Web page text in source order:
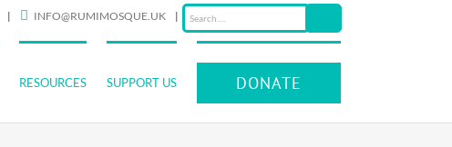
| INFO@RUMIMOSQUE.UK |
RESOURCES SUPPORT US DONATE